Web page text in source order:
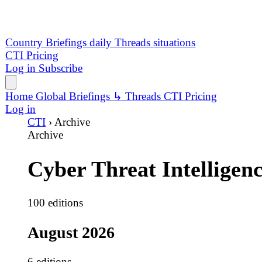
100 editions
August 2026
6 editions
6 Aug
Saudi Data Sales Converge With UNC6671 Extortion
5 Aug
Public-Sector Breaches Drive Data Extortion Surge
194 ev
4 Aug
CL0P led 251 tracked events with 52 exposure claims,
251 ev